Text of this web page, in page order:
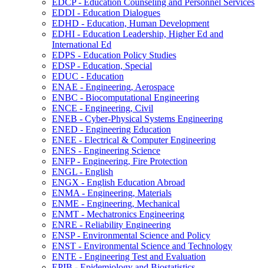
EDCP -​ Education Counseling and Personnel Services
EDDI -​ Education Dialogues
EDHD -​ Education, Human Development
EDHI -​ Education Leadership, Higher Ed and
International Ed
EDPS -​ Education Policy Studies
EDSP -​ Education, Special
EDUC -​ Education
ENAE -​ Engineering, Aerospace
ENBC -​ Biocomputational Engineering
ENCE -​ Engineering, Civil
ENEB -​ Cyber-​Physical Systems Engineering
ENED -​ Engineering Education
ENEE -​ Electrical &​ Computer Engineering
ENES -​ Engineering Science
ENFP -​ Engineering, Fire Protection
ENGL -​ English
ENGX -​ English Education Abroad
ENMA -​ Engineering, Materials
ENME -​ Engineering, Mechanical
ENMT -​ Mechatronics Engineering
ENRE -​ Reliability Engineering
ENSP -​ Environmental Science and Policy
ENST -​ Environmental Science and Technology
ENTE -​ Engineering Test and Evaluation